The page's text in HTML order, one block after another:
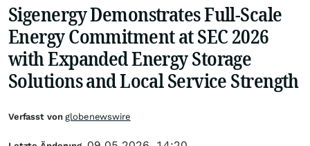
Sigenergy Demonstrates Full-Scale
Energy Commitment at SEC 2026
with Expanded Energy Storage
Solutions and Local Service Strength
Verfasst vonglobenewswire